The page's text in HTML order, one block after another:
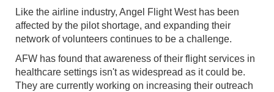
Like the airline industry, Angel Flight West has been
affected by the pilot shortage, and expanding their
network of volunteers continues to be a challenge.
AFW has found that awareness of their flight services in
healthcare settings isn't as widespread as it could be.
They are currently working on increasing their outreach